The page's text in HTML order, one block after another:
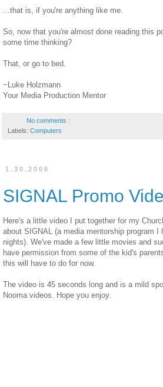
...that is, if you're anything like me.
So, now that you're almost done reading this
some time thinking?
That, or go to bed.
~Luke Holzmann
Your Media Production Mentor
No comments :
Labels: Computers
1.30.2008
SIGNAL Promo
Here's a little video I put together for my
about SIGNAL (a media mentorship program
nights). We've made a few little movies and
have permission from some of the kid's
this will have to do for now.
The video is 45 seconds long and is a mild
Nooma videos. Hope you enjoy.